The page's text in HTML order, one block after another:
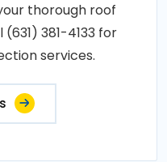
thorough roof
381-4133 for
services.